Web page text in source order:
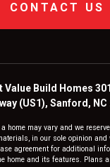
CONTACT US
Value Build Homes
(US1), Sanford, NC
home may vary and we
in our sole opinion and
agreement for additional
home and its features. Plans